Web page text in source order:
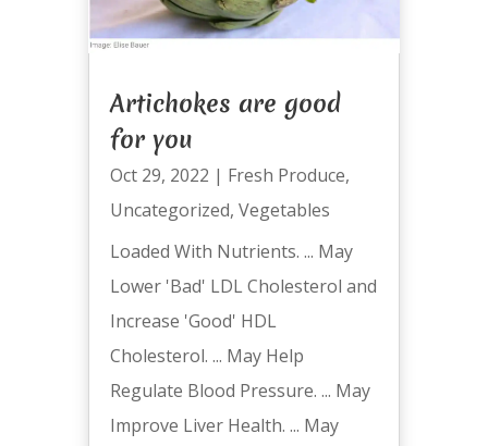
Artichokes are good
for you
Oct 29, 2022 | Fresh Produce,
Uncategorized, Vegetables
Loaded With Nutrients. ... May
Lower 'Bad' LDL Cholesterol and
Increase 'Good' HDL
Cholesterol. ... May Help
Regulate Blood Pressure. ... May
Improve Liver Health. ... May